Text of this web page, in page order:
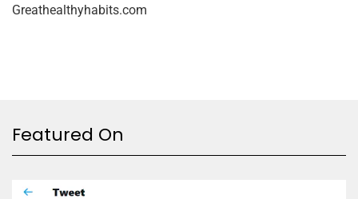
Greathealthyhabits.com
Featured On